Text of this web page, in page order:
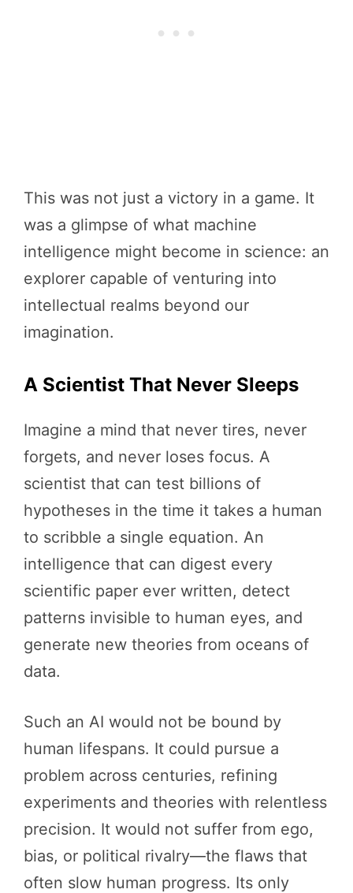
This was not just a victory in a game. It
was a glimpse of what machine
intelligence might become in science: an
explorer capable of venturing into
intellectual realms beyond our
imagination.
A Scientist That Never Sleeps
Imagine a mind that never tires, never
forgets, and never loses focus. A
scientist that can test billions of
hypotheses in the time it takes a human
to scribble a single equation. An
intelligence that can digest every
scientific paper ever written, detect
patterns invisible to human eyes, and
generate new theories from oceans of
data.
Such an AI would not be bound by
human lifespans. It could pursue a
problem across centuries, refining
experiments and theories with relentless
precision. It would not suffer from ego,
bias, or political rivalry—the flaws that
often slow human progress. Its only